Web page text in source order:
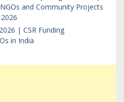
and Community Projects
| CSR Funding
in India